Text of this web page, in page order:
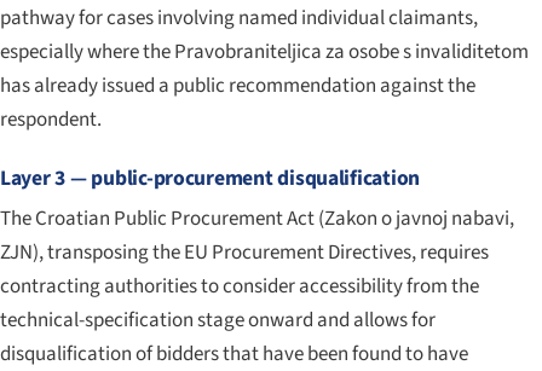
pathway for cases involving named individual claimants,
especially where the Pravobraniteljica za osobe s invaliditetom
has already issued a public recommendation against the
respondent.
Layer 3 — public-procurement disqualification
The Croatian Public Procurement Act (Zakon o javnoj nabavi,
ZJN), transposing the EU Procurement Directives, requires
contracting authorities to consider accessibility from the
technical-specification stage onward and allows for
disqualification of bidders that have been found to have